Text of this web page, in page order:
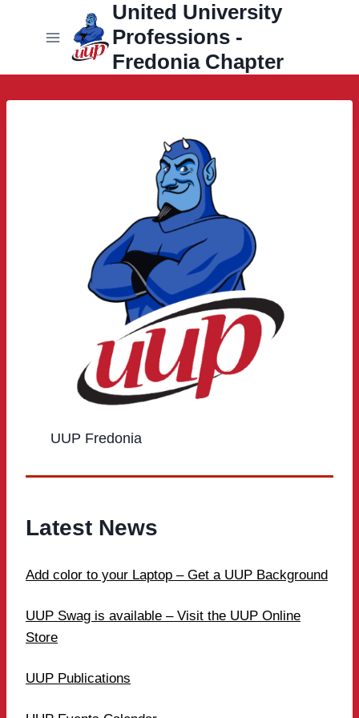
United University
Professions -
Fredonia Chapter
UUP Fredonia
Latest News
Add color to your Laptop – Get a UUP Background
UUP Swag is available – Visit the UUP Online
Store
UUP Publications